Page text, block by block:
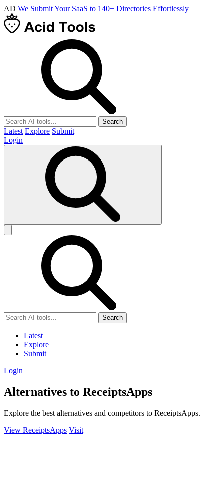
AD We Submit Your SaaS to 140+ Directories Effortlessly
Search
Latest Explore Submit
Login
Search
Latest
Explore
Submit
Login
Alternatives to ReceiptsApps
Explore the best alternatives and competitors to ReceiptsApps.
View ReceiptsApps Visit